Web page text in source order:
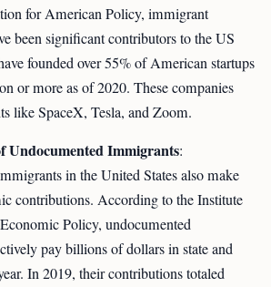
for American Policy, immigrant
been significant contributors to the US
founded over 55% of American startups
or more as of 2020. These companies
like SpaceX, Tesla, and Zoom.
Undocumented Immigrants:
in the United States also make
contributions. According to the Institute
Policy, undocumented
pay billions of dollars in state and
In 2019, their contributions totaled